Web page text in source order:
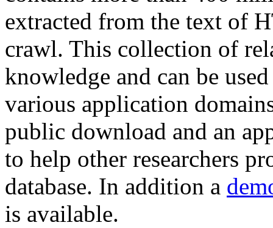
extracted from the text of
crawl. This collection of
knowledge and can be
various application
public download and an
to help other researchers
database. In addition a
is available.